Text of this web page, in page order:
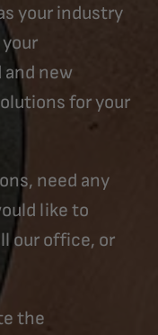
your industry
new
for your
need any
like to
our office, or
the